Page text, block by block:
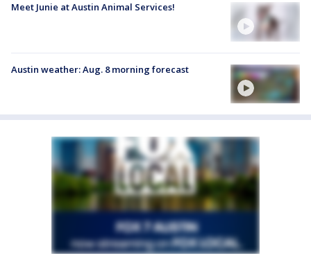
Meet Junie at Austin Animal Services!
Austin weather: Aug. 8 morning forecast